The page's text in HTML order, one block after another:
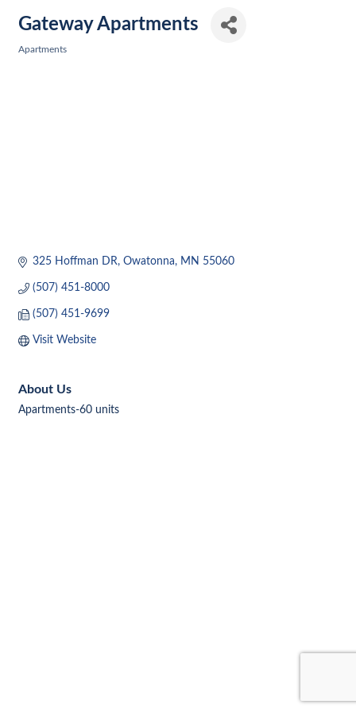
Gateway Apartments
Apartments
325 Hoffman DR Owatonna MN 55060
(507) 451-8000
(507) 451-9699
Visit Website
About Us
Apartments-60 units